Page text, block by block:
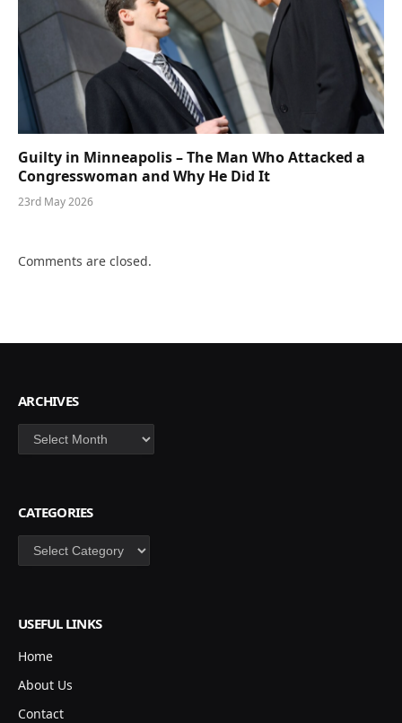
Guilty in Minneapolis – The Man Who Attacked a
Congresswoman and Why He Did It
23rd May 2026
Comments are closed.
ARCHIVES
Archives
CATEGORIES
Categories
USEFUL LINKS
Home
About Us
Contact